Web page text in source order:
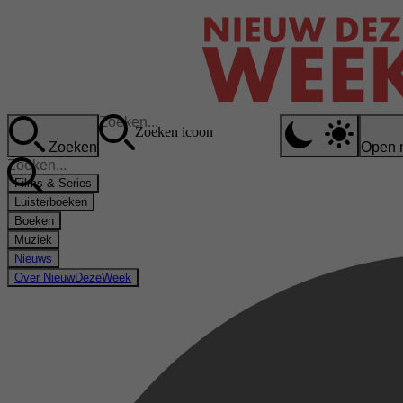
Zoeken
Zoeken icoon
Open
Films & Series
Luisterboeken
Boeken
Muziek
Nieuws
Over NieuwDezeWeek